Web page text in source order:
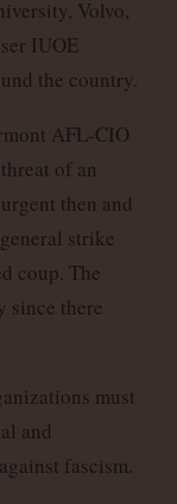
Volvo,
IUOE
the country.
AFL-CIO
of an
then and
strike
coup. The
since there
must
and
fascism.